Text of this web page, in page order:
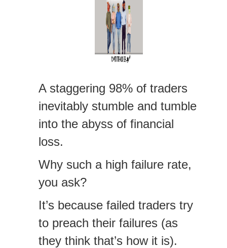
A staggering 98% of traders
inevitably stumble and tumble
into the abyss of financial
loss.
Why such a high failure rate,
you ask?
It’s because failed traders try
to preach their failures (as
they think that’s how it is).